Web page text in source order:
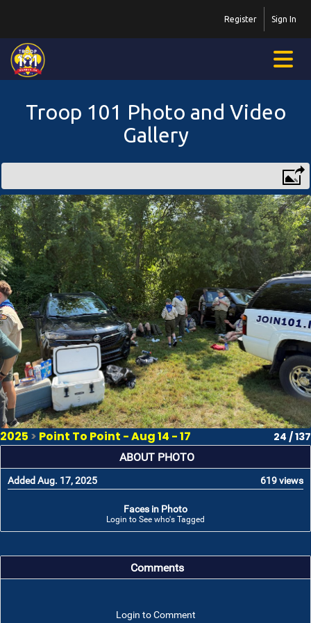
Sign In
Register
Troop 101 Photo and Video
Gallery
2025 > Point To Point - Aug 14 - 17 24 / 137
ABOUT PHOTO
Added Aug. 17, 2025 619 views
Faces in Photo
Login to See who's Tagged
Comments
Login to Comment